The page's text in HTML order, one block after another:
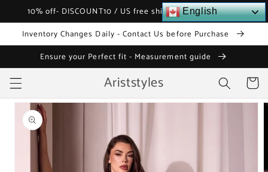
Skip to
10% off- DISCOUNT10 / US free shipping over $120
Inventory Changes Daily - Contact Us before Purchase
Ensure your Perfect fit - Measurement guide
Ariststyles Cart
Skip to
product
information
English